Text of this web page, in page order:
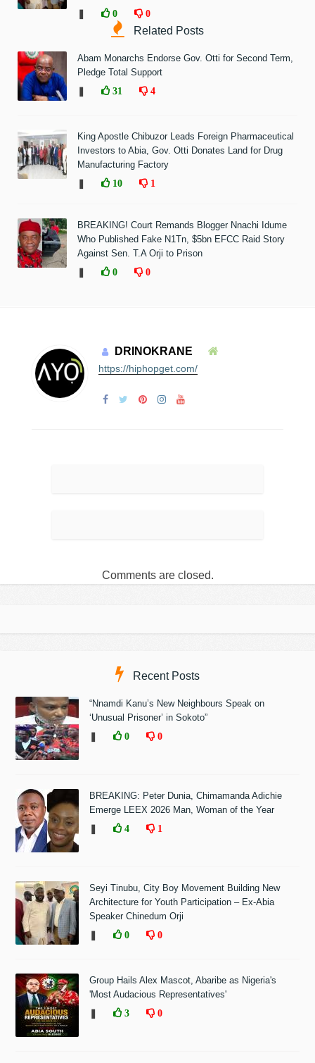
0 0
Related Posts
Abam Monarchs Endorse Gov. Otti for Second Term,
Pledge Total Support
31 4
King Apostle Chibuzor Leads Foreign Pharmaceutical
Investors to Abia, Gov. Otti Donates Land for Drug
Manufacturing Factory
10 1
BREAKING! Court Remands Blogger Nnachi Idume
Who Published Fake N1Tn, $5bn EFCC Raid Story
Against Sen. T.A Orji to Prison
0 0
DRINOKRANE
https://hiphopget.com/
Comments are closed.
Recent Posts
“Nnamdi Kanu’s New Neighbours Speak on
‘Unusual Prisoner’ in Sokoto”
0 0
BREAKING: Peter Dunia, Chimamanda Adichie
Emerge LEEX 2026 Man, Woman of the Year
4 1
Seyi Tinubu, City Boy Movement Building New
Architecture for Youth Participation – Ex-Abia
Speaker Chinedum Orji
0 0
Group Hails Alex Mascot, Abaribe as Nigeria's
'Most Audacious Representatives'
3 0